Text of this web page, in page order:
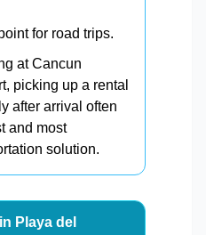
for road trips.
at Cancun
picking up a rental
after arrival often
and most
solution.
Playa del